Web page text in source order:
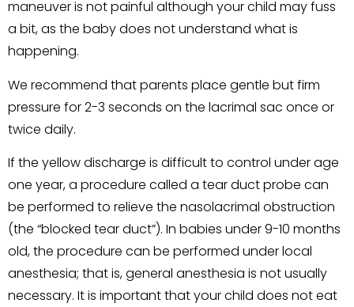
maneuver is not painful although your child may fuss
a bit, as the baby does not understand what is
happening.
We recommend that parents place gentle but firm
pressure for 2-3 seconds on the lacrimal sac once or
twice daily.
If the yellow discharge is difficult to control under age
one year, a procedure called a tear duct probe can
be performed to relieve the nasolacrimal obstruction
(the “blocked tear duct”). In babies under 9-10 months
old, the procedure can be performed under local
anesthesia; that is, general anesthesia is not usually
necessary. It is important that your child does not eat